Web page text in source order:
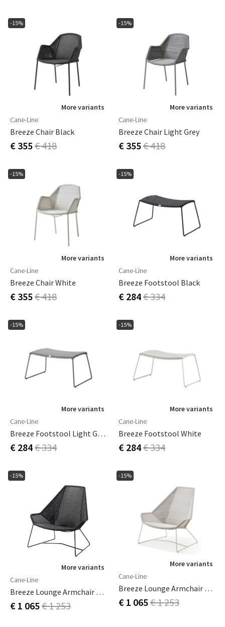
-15%
More variants
Cane-Line
Breeze Chair Black
€ 355€ 418
-15%
More variants
Cane-Line
Breeze Chair Light Grey
€ 355€ 418
-15%
More variants
Cane-Line
Breeze Chair White
€ 355€ 418
-15%
More variants
Cane-Line
Breeze Footstool Black
€ 284€ 334
-15%
More variants
Cane-Line
Breeze Footstool Light Grey
€ 284€ 334
-15%
More variants
Cane-Line
Breeze Footstool White
€ 284€ 334
-15%
More variants
Cane-Line
Breeze Lounge Armchair Black
€ 1 065€ 1 253
-15%
More variants
Cane-Line
Breeze Lounge Armchair White
€ 1 065€ 1 253